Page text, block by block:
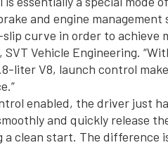
and engine
curve in order to achieve
SVT Vehicle Engineering.
liter V8, launch control
enabled, the driver just
and quickly release
a clean start. The difference